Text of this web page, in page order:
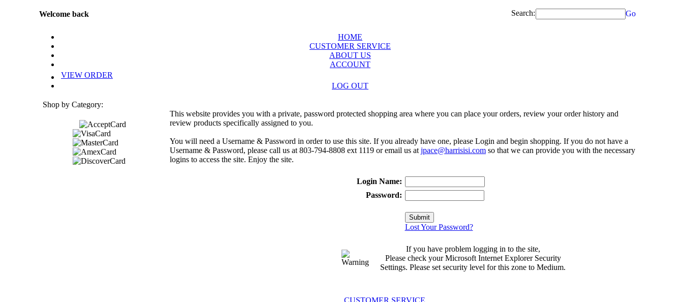
Welcome back Search: Go
HOME
CUSTOMER SERVICE
ABOUT US
ACCOUNT
VIEW ORDER
LOG OUT
Shop by Category:
This website provides you with a private, password protected shopping area where you can place your orders, review your order history and
review products specifically assigned to you.
You will need a Username & Password in order to use this site. If you already have one, please Login and begin shopping. If you do not have a
Username & Password, please call us at 803-794-8808 ext 1119 or email us at jpace@harrisisi.com so that we can provide you with the necessary
logins to access the site. Enjoy the site.
Login Name:
Password:
Lost Your Password?
If you have problem logging in to the site,
Please check your Microsoft Internet Explorer Security
Settings. Please set security level for this zone to Medium.
CUSTOMER SERVICE